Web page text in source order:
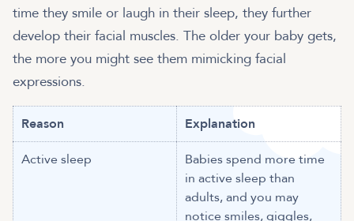
time they smile or laugh in their sleep, they further
develop their facial muscles. The older your baby gets,
the more you might see them mimicking facial
expressions.
Reason Explanation
Active sleep
Babies spend more time
in active sleep than
adults, and you may
notice smiles, giggles,